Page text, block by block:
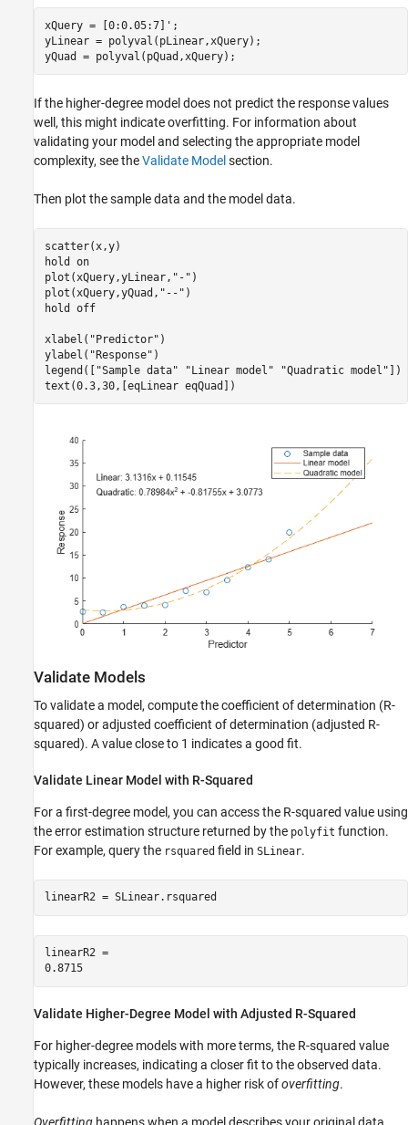
xQuery = [0:0.05:7]';
yLinear = polyval(pLinear,xQuery);
yQuad = polyval(pQuad,xQuery);
If the higher-degree model does not predict the response values
well, this might indicate overfitting. For information about
validating your model and selecting the appropriate model
complexity, see theValidate Model section.
Then plot the sample data and the model data.
scatter(x,y)
hold on
plot(xQuery,yLinear, "-" )
plot(xQuery,yQuad, "--" )
hold off
xlabel( "Predictor" )
ylabel( "Response" )
legend([
"Sample data" "Linear model" "Quadratic model" ])
text(0.3,30,[eqLinear eqQuad])
Validate Models
To validate a model, compute the coefficient of determination (R-
squared) or adjusted coefficient of determination (adjusted R-
squared). A value close to 1 indicates a good fit.
Validate Linear Model with R-Squared
For a first-degree model, you can access the R-squared value using
the error estimation structure returned by the polyfit function.
For example, query the rsquared field in SLinear.
linearR2 = SLinear.rsquared
linearR2 =
0.8715
Validate Higher-Degree Model with Adjusted R-Squared
For higher-degree models with more terms, the R-squared value
typically increases, indicating a closer fit to the observed data.
However, these models have a higher risk ofoverfitting.
Overfitting happens when a model describes your original data